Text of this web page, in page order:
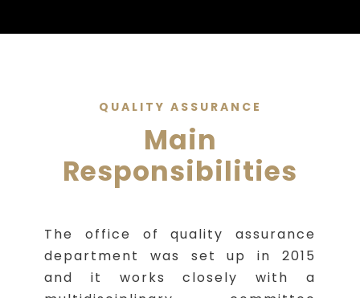
QUALITY ASSURANCE
Main
Responsibilities
The office of quality assurance
department was set up in 2015
and it works closely with a